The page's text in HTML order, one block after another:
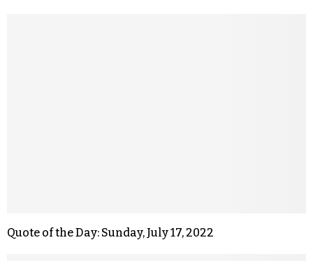
Quote of the Day: Sunday, July 17, 2022